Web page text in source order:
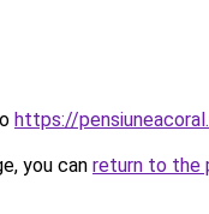
https://
you can return to the